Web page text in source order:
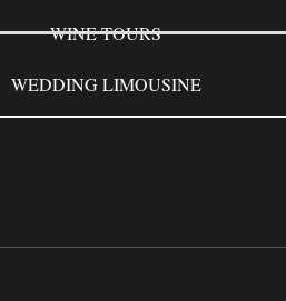
WINE TOURS
WEDDING LIMOUSINE